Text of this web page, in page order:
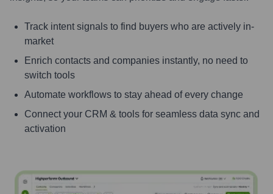
Track intent signals to find buyers who are actively in-
market
Enrich contacts and companies instantly, no need to
switch tools
Automate workflows to stay ahead of every change
Connect your CRM & tools for seamless data sync and
activation